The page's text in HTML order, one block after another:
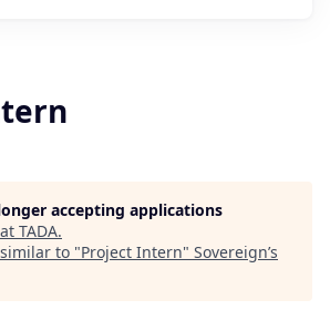
accepting applications
TADA.
to "Project Intern" Sovereign’s